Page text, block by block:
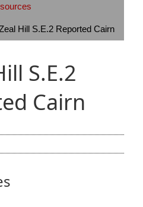
Hill S.E.2 Reported Cairn
S.E.2
Cairn